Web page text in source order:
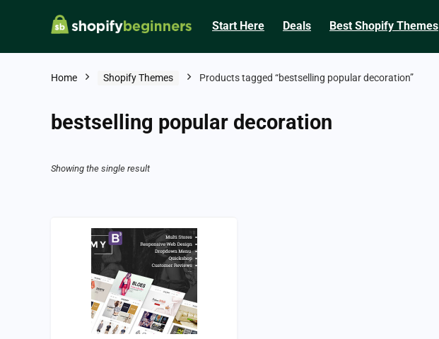
Start Here Deals Best Shopify Themes
Home Shopify Themes Products tagged “bestselling popular decoration”
bestselling popular decoration
Showing the single result